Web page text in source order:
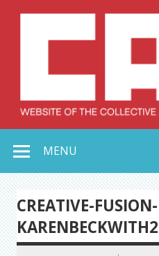
MENU
CREATIVE-FUSION-
KARENBECKWITH2